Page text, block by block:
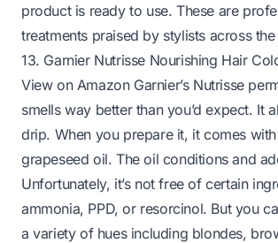
product is ready to use. These are
treatments praised by stylists across
13. Garnier Nutrisse Nourishing Hair
View on AmazonGarnier’s Nutrisse
smells way better than you’d expect. It
drip. When you prepare it, it comes
grapeseed oil. The oil conditions and
Unfortunately, it’s not free of certain
ammonia, PPD, or resorcinol. But you
a variety of hues including blondes,